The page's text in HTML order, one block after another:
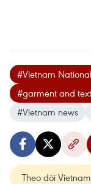
#Vietnam
#garment and
#Vietnam news
Theo dõi